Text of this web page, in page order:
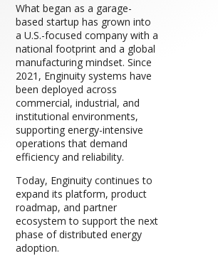
What began as a garage-
based startup has grown into
a U.S.-focused company with a
national footprint and a global
manufacturing mindset. Since
2021, Enginuity systems have
been deployed across
commercial, industrial, and
institutional environments,
supporting energy-intensive
operations that demand
efficiency and reliability.
Today, Enginuity continues to
expand its platform, product
roadmap, and partner
ecosystem to support the next
phase of distributed energy
adoption.